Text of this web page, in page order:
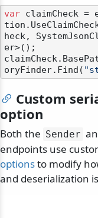
var claimCheck =
heck,
er>();
oryFinder.Find(
Custom
option
Both the Sender
endpoints use
optionsto modify
and deserialization